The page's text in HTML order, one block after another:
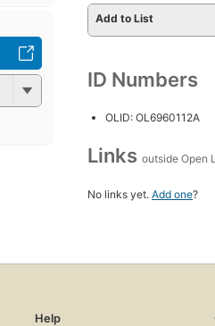
Add to List
ID Numbers
OLID: OL6960112A
Links outside Open
No links yet. Add one?
Help